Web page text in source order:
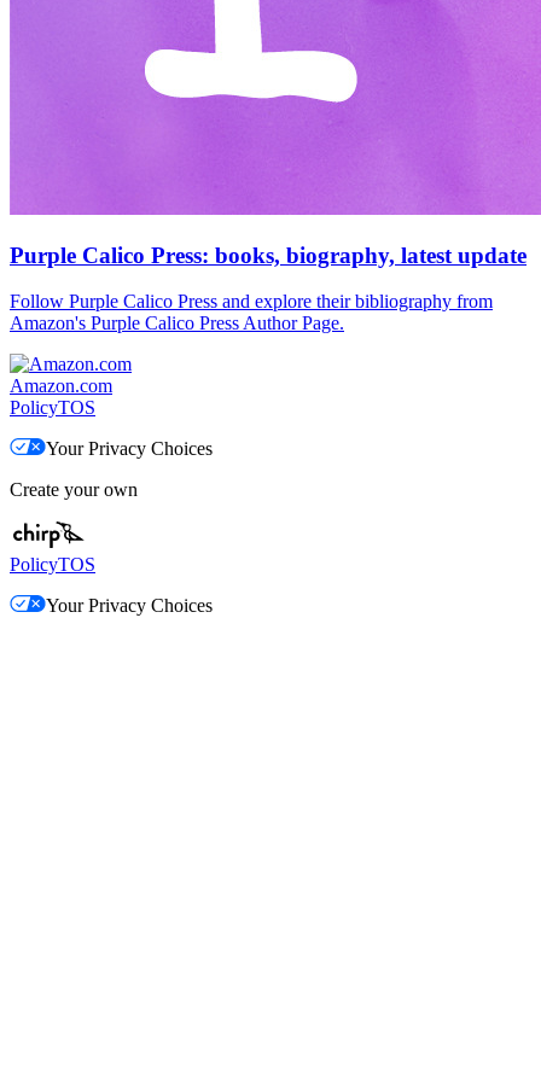
Purple Calico Press: books, biography, latest update
Follow Purple Calico Press and explore their bibliography from
Amazon's Purple Calico Press Author Page.
Amazon.com
PolicyTOS
Your Privacy Choices
Create your own
PolicyTOS
Your Privacy Choices